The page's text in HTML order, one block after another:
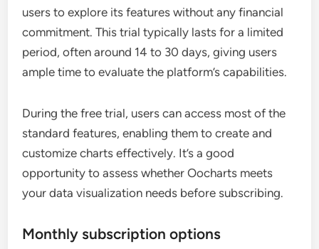
users to explore its features without any financial
commitment. This trial typically lasts for a limited
period, often around 14 to 30 days, giving users
ample time to evaluate the platform’s capabilities.
During the free trial, users can access most of the
standard features, enabling them to create and
customize charts effectively. It’s a good
opportunity to assess whether Oocharts meets
your data visualization needs before subscribing.
Monthly subscription options